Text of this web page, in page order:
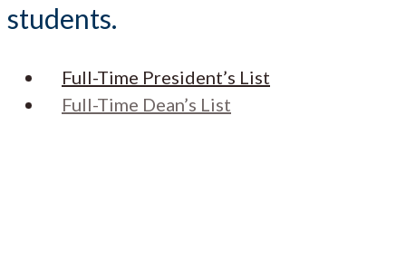
students.
Full-Time President’s List
Full-Time Dean’s List